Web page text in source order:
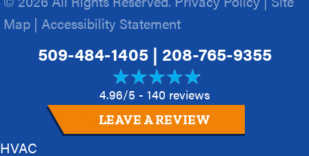
Map | Accessibility Statement
509-484-1405| 208-765-9355
4.96/5 - 140 reviews
LEAVE A REVIEW
HVAC